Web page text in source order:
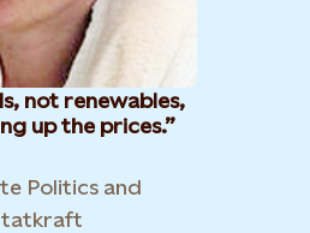
not renewables,
up the prices.
Politics and